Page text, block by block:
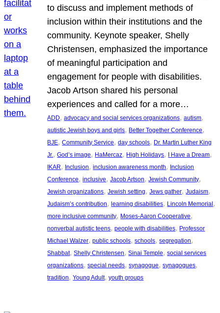
to discuss and implement methods of
inclusion within their institutions and the
community. Keynote speaker, Shelly
Christensen, emphasized the importance
of meaningful participation and
engagement for people with disabilities.
Jacob Artson shared his personal
experiences and called for a more…
ADD, advocacy and social services organizations, autism
autistic Jewish boys and girls, Better Together Conference
BJE, Community Service, day schools, Dr. Martin Luther King
Jr., God’s image, HaMercaz, High Holidays, I Have a Dream
IKAR, Inclusion, inclusion awareness month, Inclusion
Conference, inclusive, Jacob Artson, Jewish Community
Jewish organizations, Jewish setting, Jews gather, Judaism
Judaism’s contribution, learning disabilities, Lincoln Memorial
more inclusive community, Moses-Aaron Cooperative
nonverbal autistic teens, people with disabilities, Professor
Michael Walzer, public schools, schools, segregation
Shabbat, Shelly Christensen, Sinai Temple, social services
organizations, special needs, synagogue, synagogues
tradition, Young Adult, youth groups